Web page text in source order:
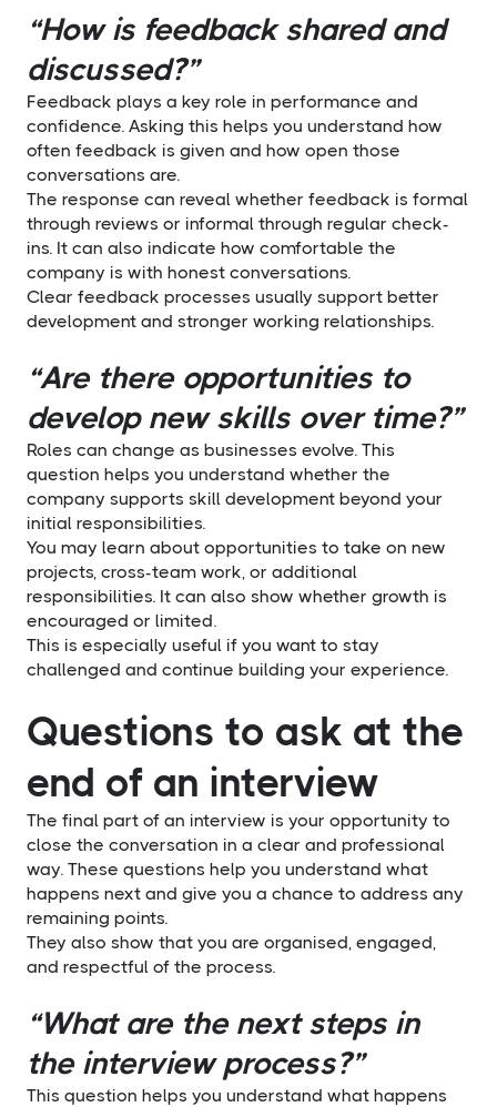
“How is feedback shared and
discussed?”
Feedback plays a key role in performance and
confidence. Asking this helps you understand how
often feedback is given and how open those
conversations are.
The response can reveal whether feedback is formal
through reviews or informal through regular check-
ins. It can also indicate how comfortable the
company is with honest conversations.
Clear feedback processes usually support better
development and stronger working relationships.
“Are there opportunities to
develop new skills over time?”
Roles can change as businesses evolve. This
question helps you understand whether the
company supports skill development beyond your
initial responsibilities.
You may learn about opportunities to take on new
projects, cross-team work, or additional
responsibilities. It can also show whether growth is
encouraged or limited.
This is especially useful if you want to stay
challenged and continue building your experience.
Questions to ask at the
end of an interview
The final part of an interview is your opportunity to
close the conversation in a clear and professional
way. These questions help you understand what
happens next and give you a chance to address any
remaining points.
They also show that you are organised, engaged,
and respectful of the process.
“What are the next steps in
the interview process?”
This question helps you understand what happens